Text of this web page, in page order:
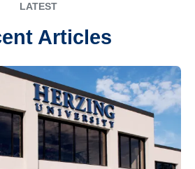
LATEST
Articles